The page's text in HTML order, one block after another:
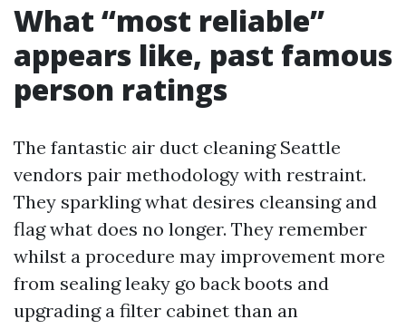
What “most reliable”
appears like, past famous
person ratings
The fantastic air duct cleaning Seattle
vendors pair methodology with restraint.
They sparkling what desires cleansing and
flag what does no longer. They remember
whilst a procedure may improvement more
from sealing leaky go back boots and
upgrading a filter cabinet than an